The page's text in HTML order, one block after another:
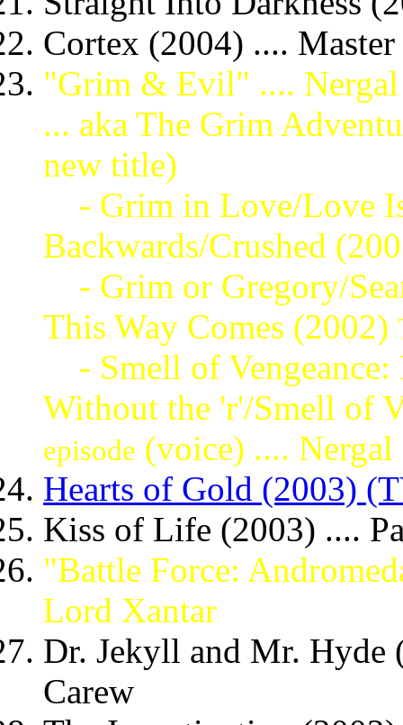
Cortex (2004) ....
"Grim & Evil" .... Nergal
... aka The Grim
new title)
- Grim in Love/Love
Backwards/Crushed
- Grim or Gregory/
This Way Comes (2002)
- Smell of Vengeance:
Without the 'r'/Smell of
episode (voice) .... Nergal
Hearts of Gold (2003)
Kiss of Life (2003) ....
"Battle Force:
Lord Xantar
Dr. Jekyll and Mr. Hyde
Carew